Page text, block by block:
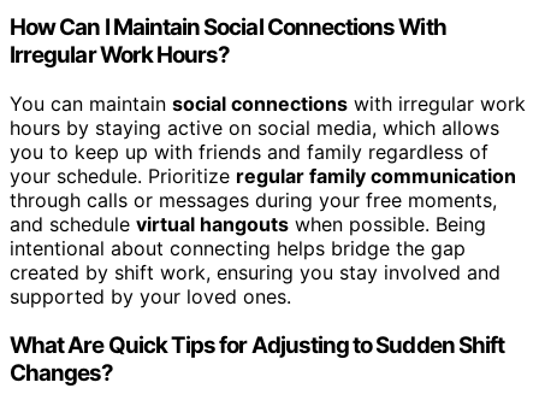
How Can I Maintain Social Connections With
Irregular Work Hours?
You can maintain social connections with irregular work
hours by staying active on social media, which allows
you to keep up with friends and family regardless of
your schedule. Prioritize regular family communication
through calls or messages during your free moments,
and schedule virtual hangouts when possible. Being
intentional about connecting helps bridge the gap
created by shift work, ensuring you stay involved and
supported by your loved ones.
What Are Quick Tips for Adjusting to Sudden Shift
Changes?